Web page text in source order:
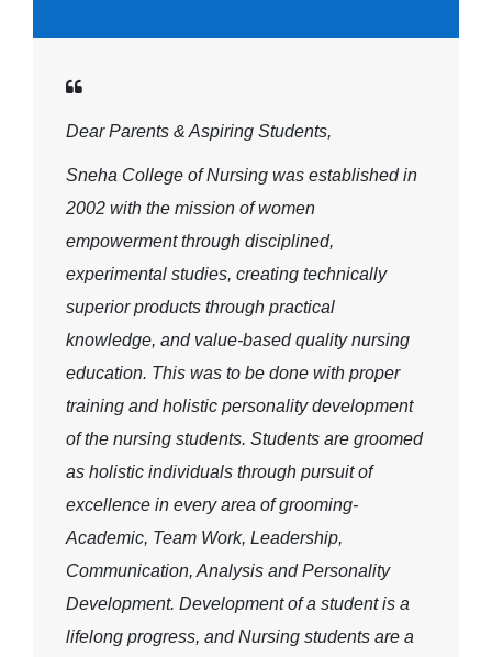
Dear Parents & Aspiring Students,
Sneha College of Nursing was established in
2002 with the mission of women
empowerment through disciplined,
experimental studies, creating technically
superior products through practical
knowledge, and value-based quality nursing
education. This was to be done with proper
training and holistic personality development
of the nursing students. Students are groomed
as holistic individuals through pursuit of
excellence in every area of grooming-
Academic, Team Work, Leadership,
Communication, Analysis and Personality
Development. Development of a student is a
lifelong progress, and Nursing students are a